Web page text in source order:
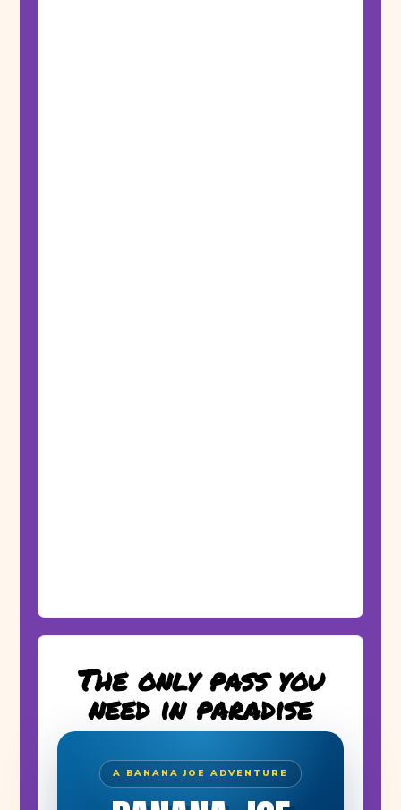
The only pass you
need in paradise
A BANANA JOE ADVENTURE